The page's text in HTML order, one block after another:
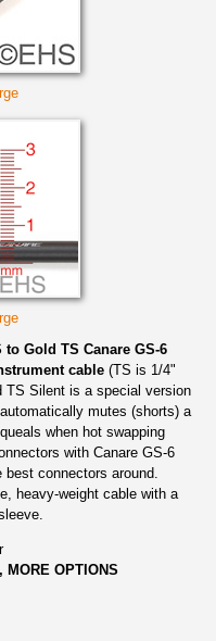
Gold TS Canare GS-6
cable (TS is 1/4"
TS Silent is a special version
mutes (shorts) a
when hot swapping
with Canare GS-6
connectors around.
heavy-weight cable with a
OPTIONS